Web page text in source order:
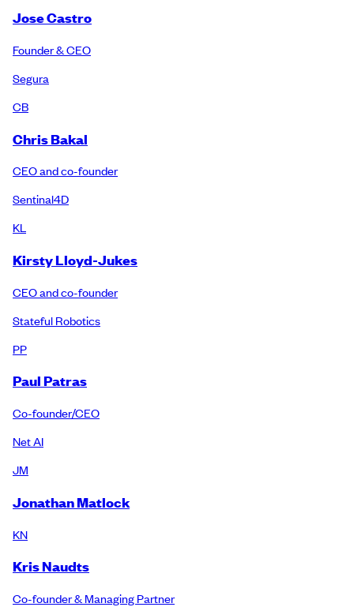
Jose Castro
Founder & CEO
Segura
CB
Chris Bakal
CEO and co-founder
Sentinal4D
KL
Kirsty Lloyd-Jukes
CEO and co-founder
Stateful Robotics
PP
Paul Patras
Co-founder/CEO
Net AI
JM
Jonathan Matlock
KN
Kris Naudts
Co-founder & Managing Partner